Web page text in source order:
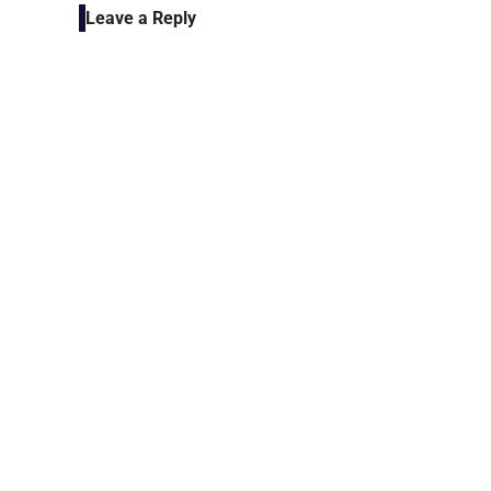
Leave a Reply